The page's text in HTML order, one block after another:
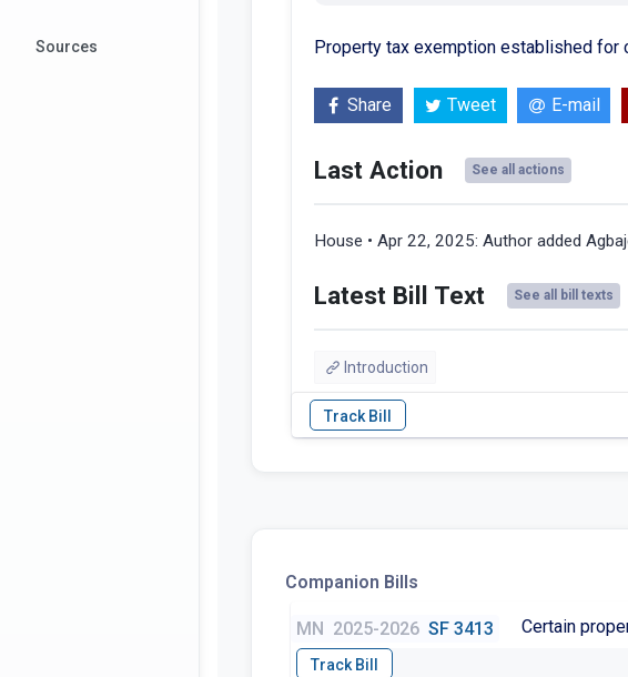
Sources Property tax exemption established for
Share Tweet E-mail
Last Action See all actions
House • Apr 22, 2025: Author added
Latest Bill Text See all bill texts
Introduction
Companion Bills
MN 2025-2026 SF 3413 Certain